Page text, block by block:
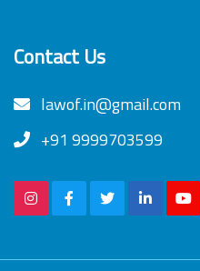
Contact Us
lawof.in@gmail.com
+91 9999703599